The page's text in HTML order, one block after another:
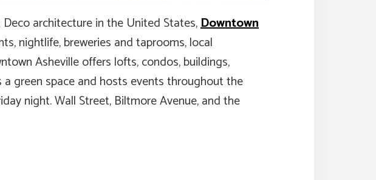
architecture in the United States,Downtown
nightlife, breweries and taprooms, local
Asheville offers lofts, condos, buildings,
green space and hosts events throughout the
night. Wall Street, Biltmore Avenue, and the